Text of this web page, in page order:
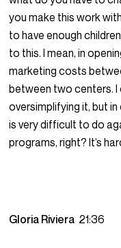
you make this work
to have enough
to this. I mean, in
marketing costs
between two centers. I
oversimplifying it, but
is very difficult to do
programs, right? It’s
Gloria Riviera 21:36